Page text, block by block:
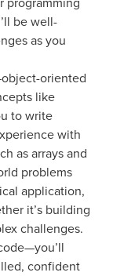
be well-
as you
oriented
like
to write
with
as arrays and
problems
application,
it’s building
challenges.
confident